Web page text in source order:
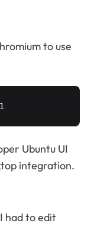
to use
Ubuntu UI
integration.
had to edit